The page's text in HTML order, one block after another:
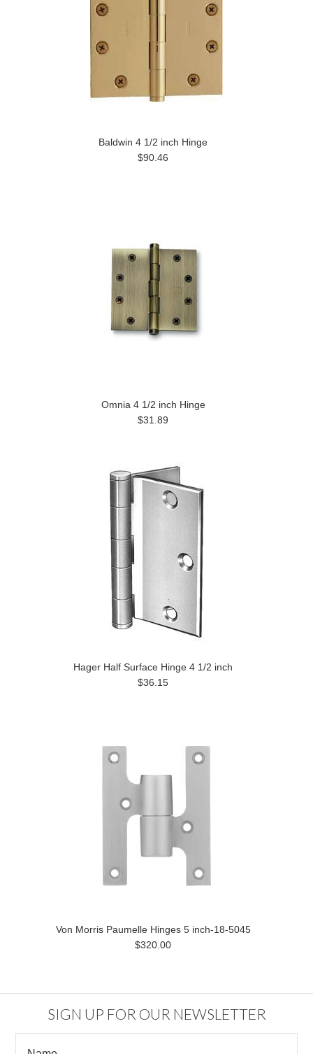
Baldwin 4 1/2 inch Hinge
$90.46
Omnia 4 1/2 inch Hinge
$31.89
Hager Half Surface Hinge 4 1/2 inch
$36.15
Von Morris Paumelle Hinges 5 inch-18-5045
$320.00
SIGN UP FOR OUR NEWSLETTER